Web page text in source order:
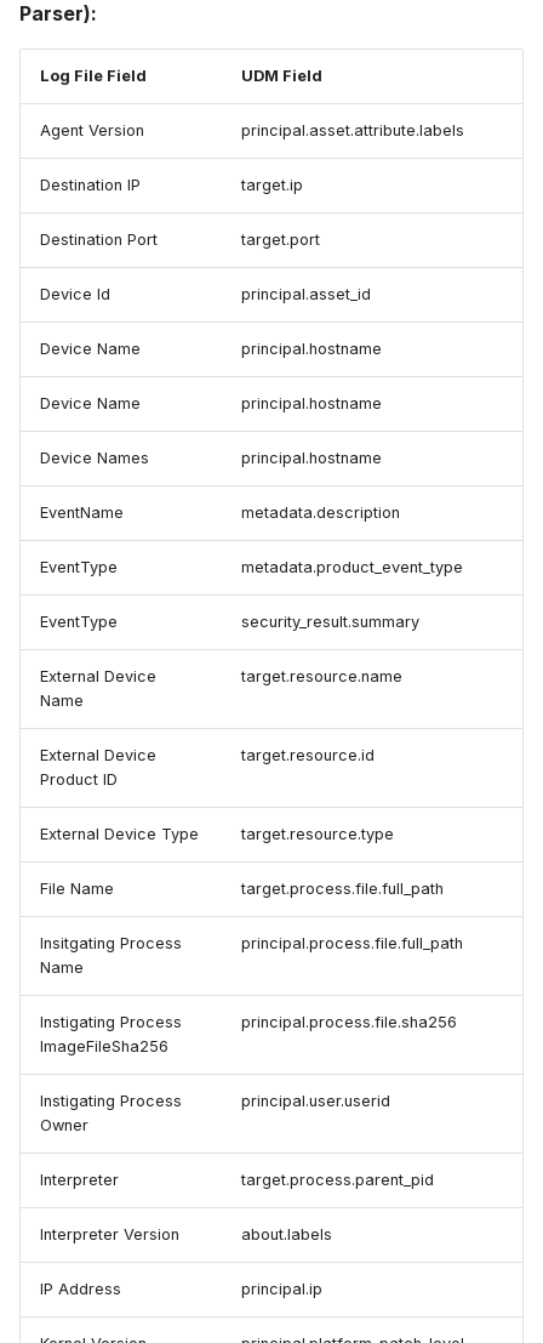
Parser):
Log File Field UDM Field
Agent Version principal.asset.attribute.labels
Destination IP target.ip
Destination Port target.port
Device Id principal.asset_id
Device Name principal.hostname
Device Name principal.hostname
Device Names principal.hostname
EventName metadata.description
EventType metadata.product_event_type
EventType security_result.summary
External Device
Name
target.resource.name
External Device
Product ID
target.resource.id
External Device Type target.resource.type
File Name target.process.file.full_path
Insitgating Process
Name
principal.process.file.full_path
Instigating Process
ImageFileSha256
principal.process.file.sha256
Instigating Process
Owner
principal.user.userid
Interpreter target.process.parent_pid
Interpreter Version about.labels
IP Address principal.ip